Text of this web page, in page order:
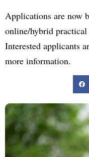
Applications are now
online/hybrid practical
Interested applicants
more information.